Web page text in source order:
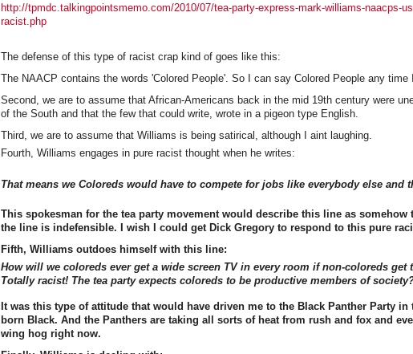
http://tpmdc.talkingpointsmemo.com/2010/07/tea-party-express-mark-williams-naacps-
racist.php
The defense of this type of racist crap kind of goes like this:
The NAACP contains the words 'Colored People'. So I can say Colored People any time
Second, we are to assume that African-Americans back in the mid 19th century were
of the South and that the few that could write, wrote in a pigeon type English.
Third, we are to assume that Williams is being satirical, although I aint laughing.
Fourth, Williams engages in pure racist thought when he writes:
That means we Coloreds would have to compete for jobs like everybody else and
This spokesman for the tea party movement would describe this line as somehow
the line is indefensible. I wish I could get Dick Gregory to respond to this pure
Fifth, Williams outdoes himself with this line:
How will we coloreds ever get a wide screen TV in every room if non-coloreds get
Totally racist! The tea party expects coloreds to be productive members of
It was this type of attitude that would have driven me to the Black Panther Party in
born Black. And the Panthers are taking all sorts of heat from rush and fox and
wing hog right now.